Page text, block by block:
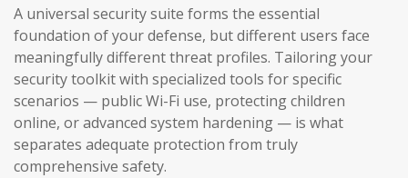
A universal security suite forms the essential
foundation of your defense, but different users face
meaningfully different threat profiles. Tailoring your
security toolkit with specialized tools for specific
scenarios — public Wi-Fi use, protecting children
online, or advanced system hardening — is what
separates adequate protection from truly
comprehensive safety.